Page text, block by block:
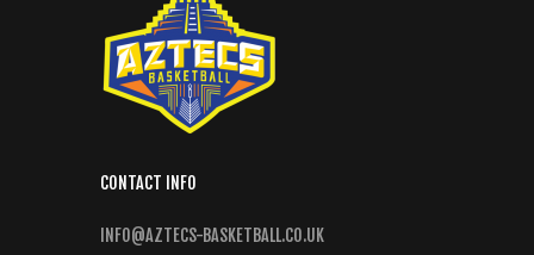
CONTACT INFO
INFO@AZTECS-BASKETBALL.CO.UK